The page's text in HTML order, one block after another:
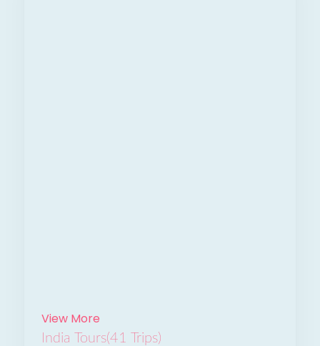
View More
India Tours(41 Trips)